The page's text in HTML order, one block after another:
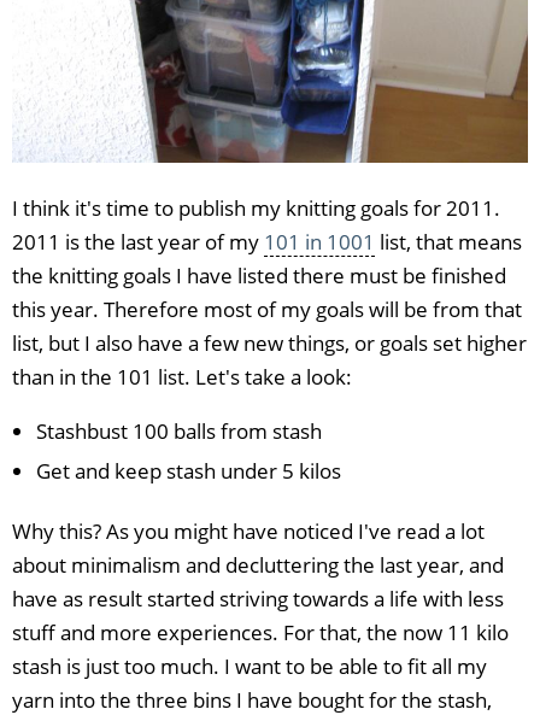
I think it's time to publish my knitting goals for 2011.
2011 is the last year of my 101 in 1001 list, that means
the knitting goals I have listed there must be finished
this year. Therefore most of my goals will be from that
list, but I also have a few new things, or goals set higher
than in the 101 list. Let's take a look:
Stashbust 100 balls from stash
Get and keep stash under 5 kilos
Why this? As you might have noticed I've read a lot
about minimalism and decluttering the last year, and
have as result started striving towards a life with less
stuff and more experiences. For that, the now 11 kilo
stash is just too much. I want to be able to fit all my
yarn into the three bins I have bought for the stash,